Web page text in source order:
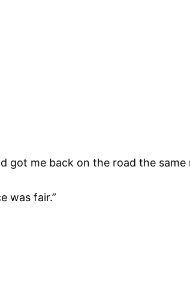
got me back on the road the same
was fair.”